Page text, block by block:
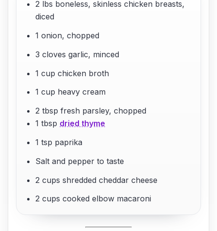
2 lbs boneless, skinless chicken breasts,
diced
1 onion, chopped
3 cloves garlic, minced
1 cup chicken broth
1 cup heavy cream
2 tbsp fresh parsley, chopped
1 tbsp dried thyme
1 tsp paprika
Salt and pepper to taste
2 cups shredded cheddar cheese
2 cups cooked elbow macaroni